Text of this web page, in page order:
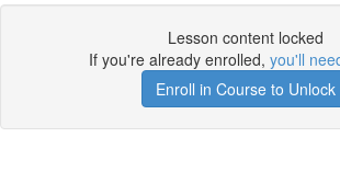
Lesson content locked
If you're already enrolled, you'll
Enroll in Course to Unlock